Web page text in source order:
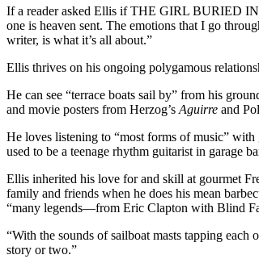
If a reader asked Ellis if THE GIRL BURIED IN
one is heaven sent. The emotions that I go
writer, is what it’s all about.”
Ellis thrives on his ongoing polygamous
He can see “terrace boats sail by” from his
and movie posters from Herzog’s Aguirre and
He loves listening to “most forms of music”
used to be a teenage rhythm guitarist in garage
Ellis inherited his love for and skill at gourmet
family and friends when he does his mean
“many legends—from Eric Clapton with Blind
“With the sounds of sailboat masts tapping
story or two.”